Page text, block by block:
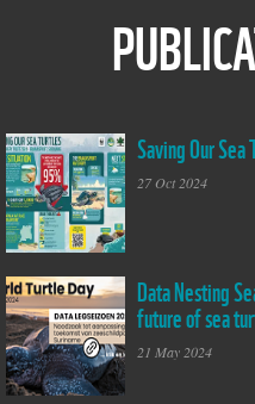
Saving Our Sea
Turtles - Hatchery
Pilot in Suriname
Saving Our
27 Oct 2024
World Turtle Day
2024
Data Nesting
future of sea
21 May 2024